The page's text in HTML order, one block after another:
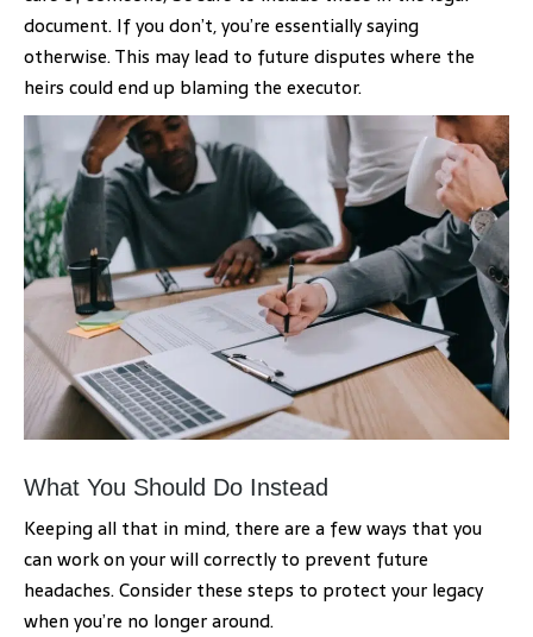
document. If you don’t, you’re essentially saying
otherwise. This may lead to future disputes where the
heirs could end up blaming the executor.
What You Should Do Instead
Keeping all that in mind, there are a few ways that you
can work on your will correctly to prevent future
headaches. Consider these steps to protect your legacy
when you’re no longer around.